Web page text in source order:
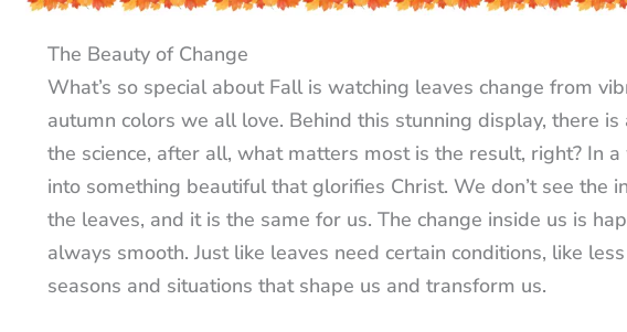
The Beauty of Change
What’s so special about Fall is watching leaves change from
autumn colors we all love. Behind this stunning display, there
the science, after all, what matters most is the result, right? In
into something beautiful that glorifies Christ. We don’t see the
the leaves, and it is the same for us. The change inside us is
always smooth. Just like leaves need certain conditions, like
seasons and situations that shape us and transform us.